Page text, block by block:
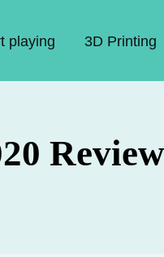
playing 3D Printing
Review